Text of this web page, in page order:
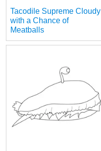
Tacodile Supreme Cloudy
with a Chance of
Meatballs